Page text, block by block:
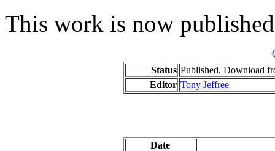
This work is now
Status Published. Download
Editor Tony Jeffree
Date